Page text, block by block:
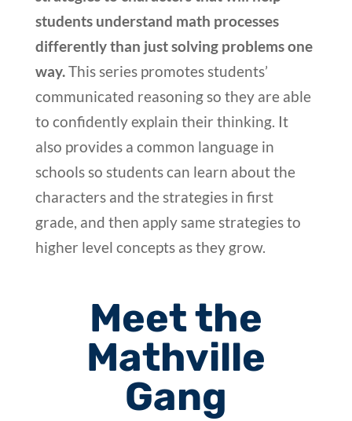
students understand math processes
differently than just solving problems one
way. This series promotes students’
communicated reasoning so they are able
to confidently explain their thinking. It
also provides a common language in
schools so students can learn about the
characters and the strategies in first
grade, and then apply same strategies to
higher level concepts as they grow.
Meet the
Mathville
Gang